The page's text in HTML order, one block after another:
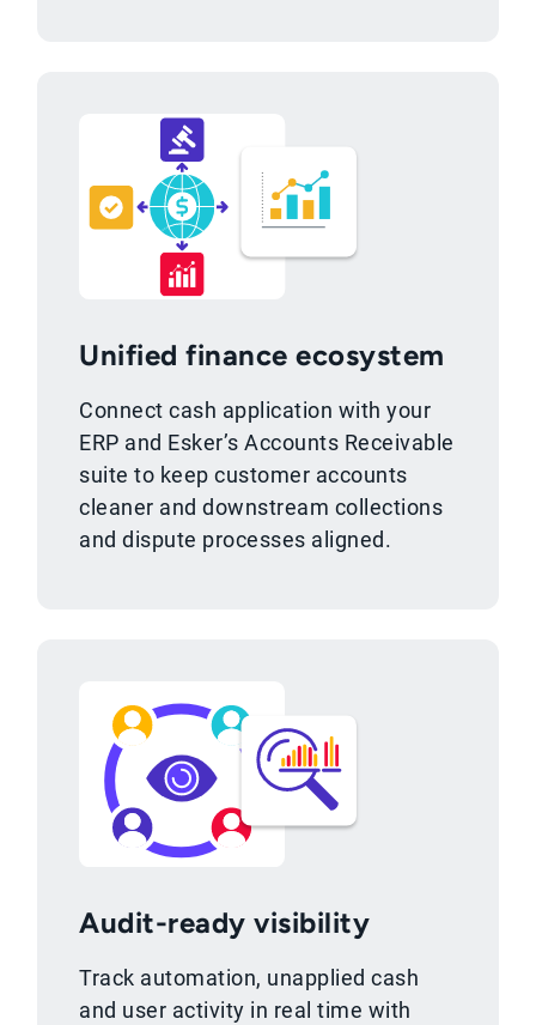
Unified finance ecosystem
Connect cash application with your
ERP and Esker’s Accounts Receivable
suite to keep customer accounts
cleaner and downstream collections
and dispute processes aligned.
Audit-ready visibility
Track automation, unapplied cash
and user activity in real time with